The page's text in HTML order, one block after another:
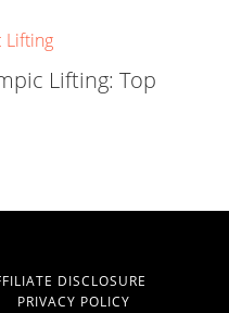
Lifting: Top
DISCLOSURE
PRIVACY POLICY